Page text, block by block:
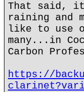
That said,
raining and
like to use
many...in
Carbon
https://